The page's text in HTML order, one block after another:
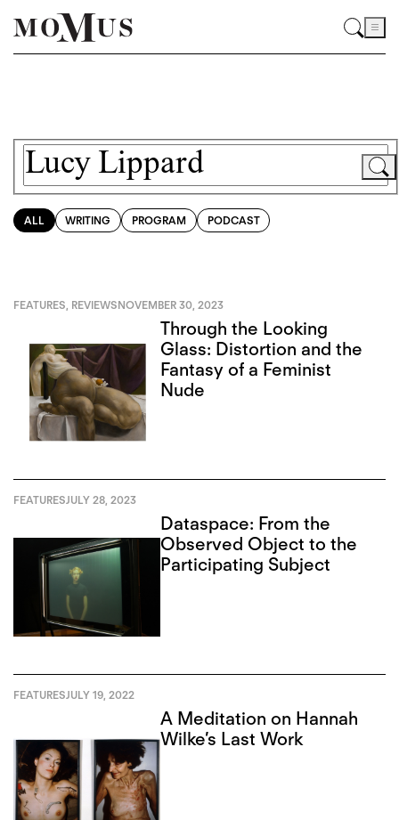
ALL WRITING PROGRAM PODCAST
FEATURES, REVIEWSNOVEMBER 30, 2023
Through the Looking
Glass: Distortion and the
Fantasy of a Feminist
Nude
FEATURESJULY 28, 2023
Dataspace: From the
Observed Object to the
Participating Subject
FEATURESJULY 19, 2022
A Meditation on Hannah
Wilke’s Last Work